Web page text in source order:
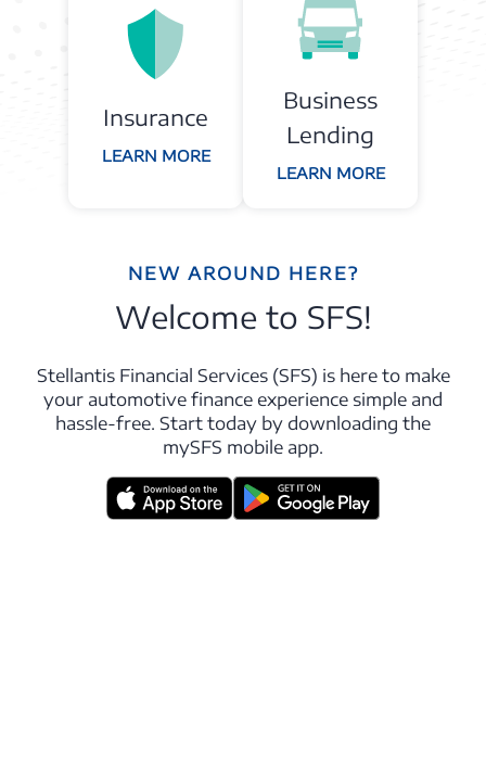
Insurance
LEARN MORE
Business
Lending
LEARN MORE
NEW AROUND HERE?
Welcome to SFS!
Stellantis Financial Services (SFS) is here to make
your automotive finance experience simple and
hassle-free. Start today by downloading the
mySFS mobile app.